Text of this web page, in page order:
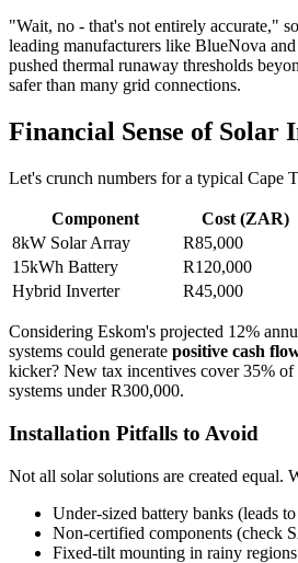
"Wait, no - that's not entirely accurate,"
leading manufacturers like BlueNova
pushed thermal runaway thresholds
safer than many grid connections.
Financial Sense of Solar
Let's crunch numbers for a typical Cape
Component Cost (ZAR)
8kW Solar Array
R85,000
15kWh Battery
R120,000
Hybrid Inverter
R45,000
Considering Eskom's projected 12%
systems could generate positive cash
kicker? New tax incentives cover 35% of
systems under R300,000.
Installation Pitfalls to Avoid
Not all solar solutions are created equal.
Under-sized battery banks (leads
Non-certified components (check
Fixed-tilt mounting in rainy regions